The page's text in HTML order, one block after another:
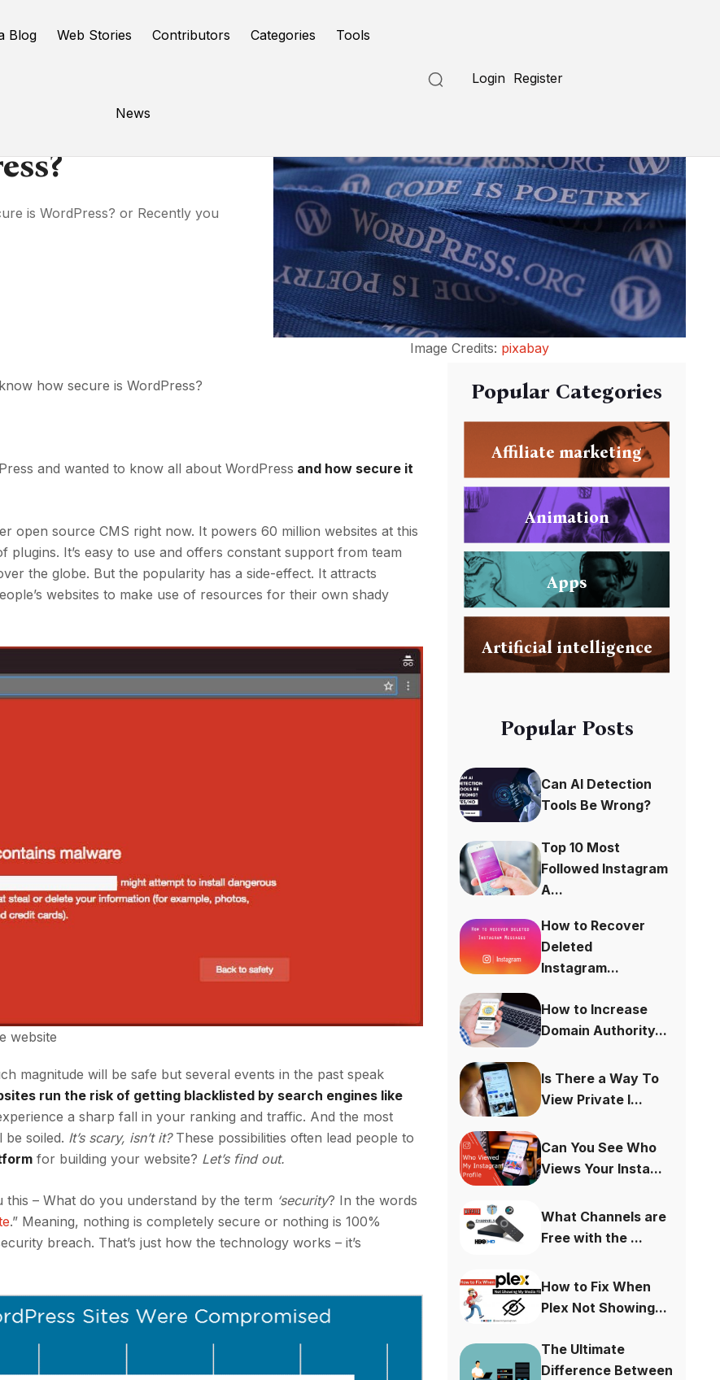
Blog Web Stories Contributors Categories Tools
News
Login Register
is WordPress? or Recently you
Image Credits: pixabay
how secure is WordPress?
and wanted to know all about WordPress and how secure it
open source CMS right now. It powers 60 million websites at this
plugins. It’s easy to use and offers constant support from team
the globe. But the popularity has a side-effect. It attracts
websites to make use of resources for their own shady
website
magnitude will be safe but several events in the past speak
run the risk of getting blacklisted by search engines like
a sharp fall in your ranking and traffic. And the most
soiled. It’s scary, isn’t it?These possibilities often lead people to
for building your website? Let’s find out.
this – What do you understand by the term ‘security? In the words
.” Meaning, nothing is completely secure or nothing is 100%
breach. That’s just how the technology works – it’s
Popular Categories
Affiliate marketing
Animation
Apps
Artificial intelligence
Popular Posts
Can AI Detection
Tools Be Wrong?
Top 10 Most
Followed Instagram
A...
How to Recover
Deleted
Instagram...
How to Increase
Domain Authority...
Is There a Way To
View Private I...
Can You See Who
Views Your Insta...
What Channels are
Free with the ...
How to Fix When
Plex Not Showing...
The Ultimate
Difference Between